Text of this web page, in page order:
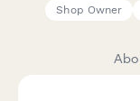
Shop Owner